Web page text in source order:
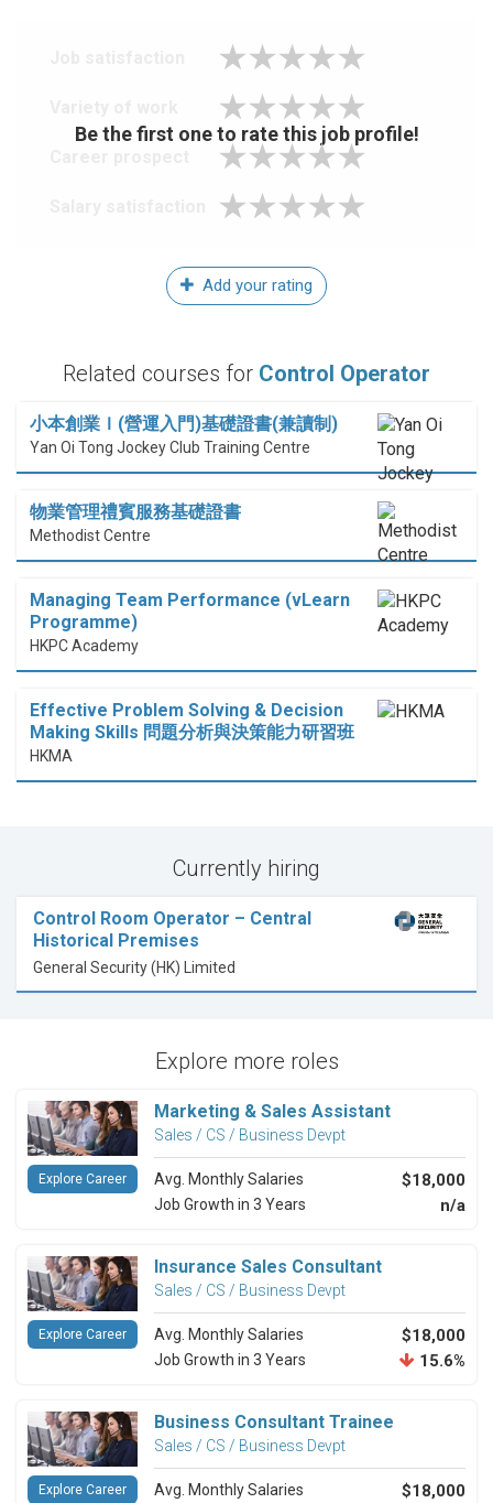
Be the first one to rate this job profile!
Add your rating
Related courses for Control Operator
小本創業Ｉ(營運入門)基礎證書(兼讀制)
Yan Oi Tong Jockey Club Training Centre
物業管理禮賓服務基礎證書
Methodist Centre
Managing Team Performance (vLearn
Programme)
HKPC Academy
Effective Problem Solving & Decision
Making Skills 問題分析與決策能力研習班
HKMA
Currently hiring
Control Room Operator – Central
Historical Premises
General Security (HK) Limited
Explore more roles
Marketing & Sales Assistant
Sales / CS / Business Devpt
Avg. Monthly Salaries $18,000
Job Growth in 3 Years n/a
Explore Career
Insurance Sales Consultant
Sales / CS / Business Devpt
Avg. Monthly Salaries $18,000
Job Growth in 3 Years 15.6%
Explore Career
Business Consultant Trainee
Sales / CS / Business Devpt
Avg. Monthly Salaries $18,000
Explore Career